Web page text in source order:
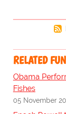
RELATED
Obama
Fishes
05 November